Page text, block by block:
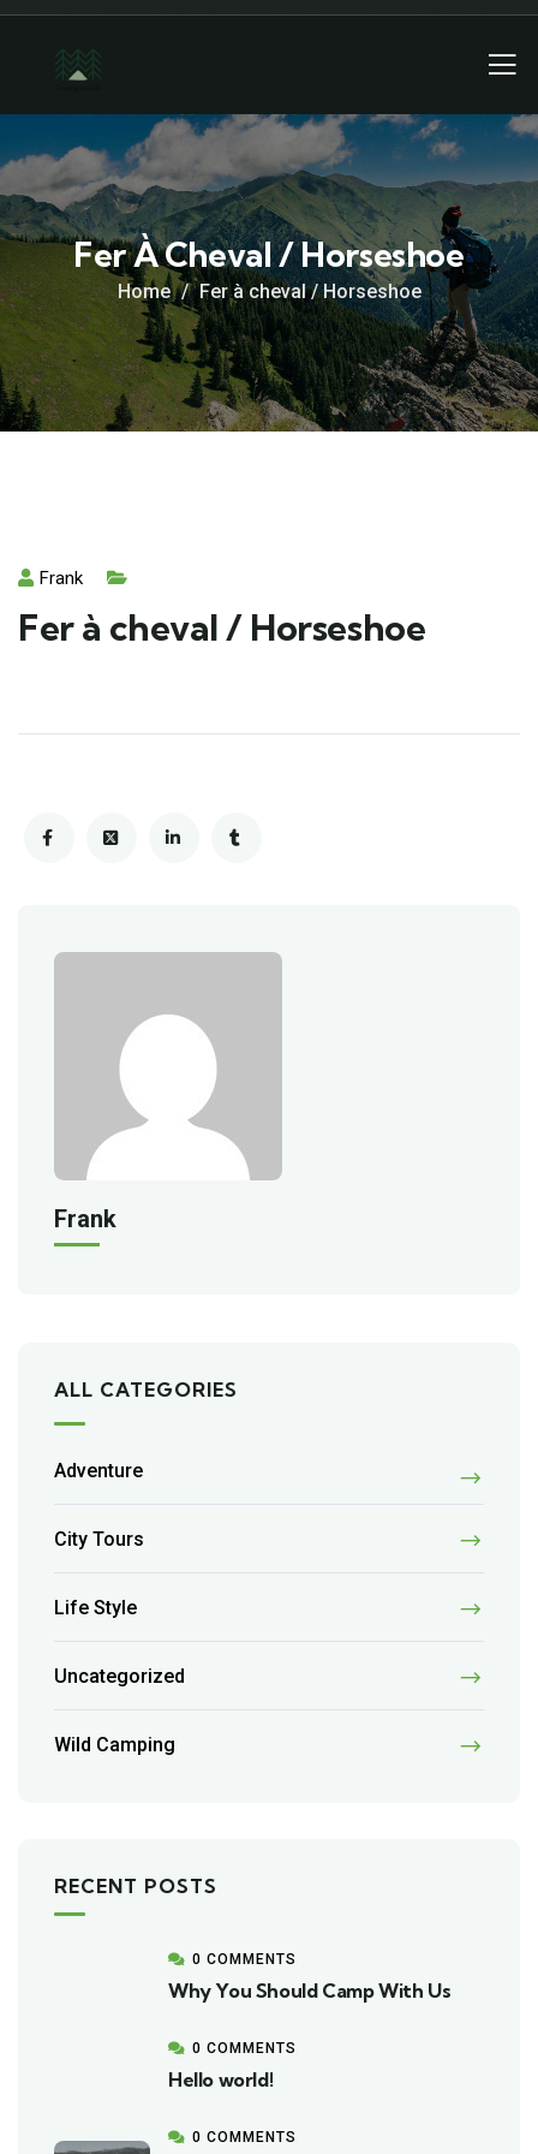
Fer À Cheval / Horseshoe
Home Fer à cheval / Horseshoe
Frank
Fer à cheval / Horseshoe
Frank
ALL CATEGORIES
Adventure
City Tours
Life Style
Uncategorized
Wild Camping
RECENT POSTS
0 COMMENTS
Why You Should Camp With Us
0 COMMENTS
Hello world!
0 COMMENTS